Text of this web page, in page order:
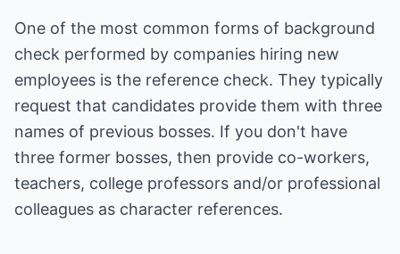
One of the most common forms of background
check performed by companies hiring new
employees is the reference check. They typically
request that candidates provide them with three
names of previous bosses. If you don't have
three former bosses, then provide co-workers,
teachers, college professors and/or professional
colleagues as character references.